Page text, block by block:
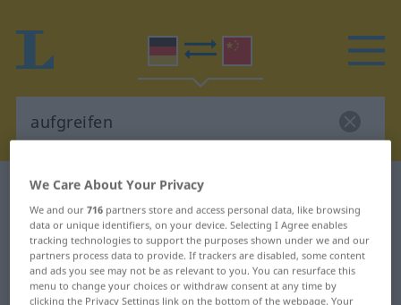
German-Chinese dictionary
German-Chinese translation for
"aufgreifen"
We Care About Your Privacy
We and our716 partners store and access personal data, like browsing
data or unique identifiers, on your device. Selecting I Agree enables
tracking technologies to support the purposes shown under we and our
partners process data to provide. If trackers are disabled, some content
and ads you see may not be as relevant to you. You can resurface this
menu to change your choices or withdraw consent at any time by
clicking the Privacy Settings link on the bottom of the webpage. Your